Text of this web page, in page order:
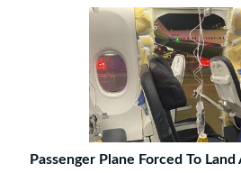
Passenger Plane Forced To Land